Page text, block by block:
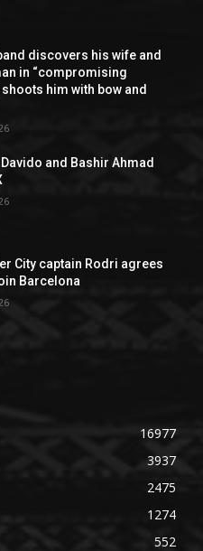
discovers his wife and
in “compromising
shoots him with bow and
and Bashir Ahmad
City captain Rodri agrees
Barcelona
16977
3937
2475
1274
552